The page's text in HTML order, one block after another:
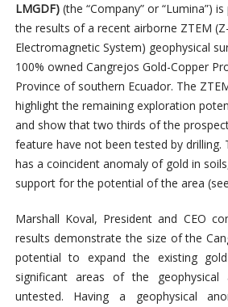
LMGDF) (the “Company” or “Lumina”)
the results of a recent airborne ZTEM
Electromagnetic System) geophysical
100% owned Cangrejos Gold-Copper
Province of southern Ecuador. The
highlight the remaining exploration
and show that two thirds of the
feature have not been tested by drilling.
has a coincident anomaly of gold in
support for the potential of the area
Marshall Koval, President and CEO
results demonstrate the size of the
potential to expand the existing
significant areas of the geophysical
untested. Having a geophysical